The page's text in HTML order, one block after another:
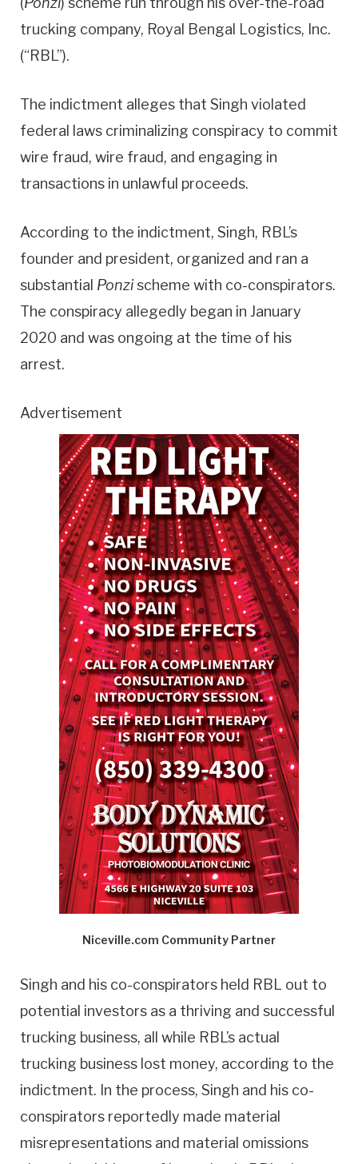
trucking company, Royal Bengal Logistics, Inc.
(“RBL”).
The indictment alleges that Singh violated
federal laws criminalizing conspiracy to commit
wire fraud, wire fraud, and engaging in
transactions in unlawful proceeds.
According to the indictment, Singh, RBL’s
founder and president, organized and ran a
substantial Ponzischeme with co-conspirators.
The conspiracy allegedly began in January
2020 and was ongoing at the time of his
arrest.
Advertisement
Niceville.com Community Partner
Singh and his co-conspirators held RBL out to
potential investors as a thriving and successful
trucking business, all while RBL’s actual
trucking business lost money, according to the
indictment. In the process, Singh and his co-
conspirators reportedly made material
misrepresentations and material omissions